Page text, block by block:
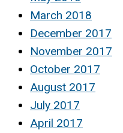
March 2018
December 2017
November 2017
October 2017
August 2017
July 2017
April 2017